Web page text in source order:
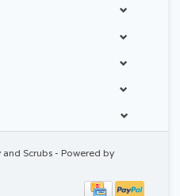
Scrubs - Powered by